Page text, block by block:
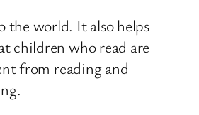
the world. It also helps
children who read are
from reading and